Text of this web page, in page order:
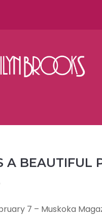
A BEAUTIFUL
7 – Muskoka